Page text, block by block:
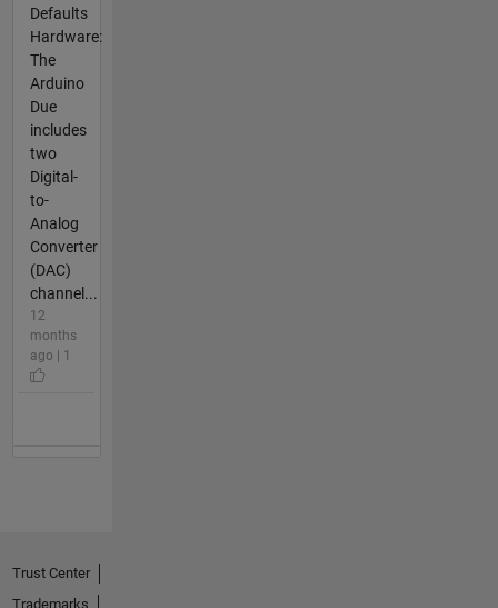
Defaults
Hardware:
The
Arduino
Due
includes
two
Digital-
to-
Analog
Converter
(DAC)
channel...
12
months
ago | 1
Trust Center
Trademarks